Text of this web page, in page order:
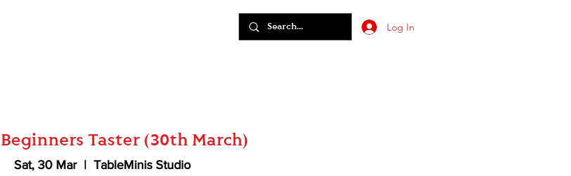
Log In
Beginners Taster (30th March)
Sat, 30 Mar
  |
TableMinis Studio